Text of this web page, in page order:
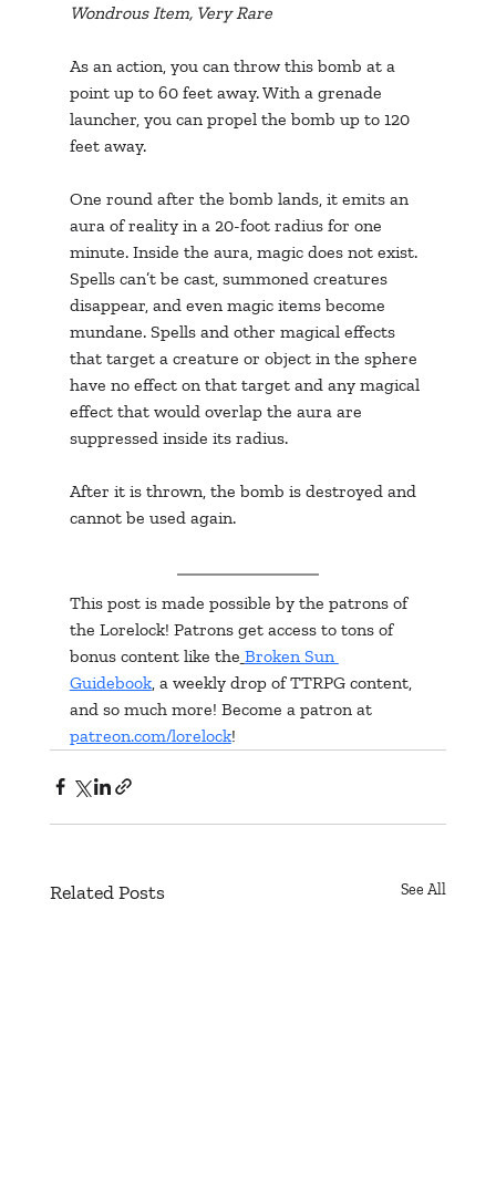
Wondrous Item, Very Rare
As an action, you can throw this bomb at a
point up to 60 feet away. With a grenade
launcher, you can propel the bomb up to 120
feet away.
One round after the bomb lands, it emits an
aura of reality in a 20-foot radius for one
minute. Inside the aura, magic does not exist.
Spells can’t be cast, summoned creatures
disappear, and even magic items become
mundane. Spells and other magical effects
that target a creature or object in the sphere
have no effect on that target and any magical
effect that would overlap the aura are
suppressed inside its radius.
After it is thrown, the bomb is destroyed and
cannot be used again.
This post is made possible by the patrons of
the Lorelock! Patrons get access to tons of
bonus content like the Broken Sun
Guidebook, a weekly drop of TTRPG content,
and so much more! Become a patron at
patreon.com/lorelock!
Related Posts See All